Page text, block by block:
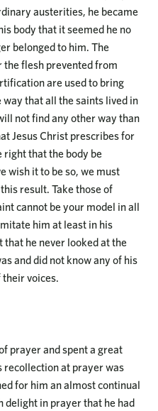
austerities, he became
body that it seemed he no
belonged to him. The
the flesh prevented from
are used to bring
that all the saints lived in
not find any other way than
Jesus Christ prescribes for
right that the body be
wish it to be so, we must
result. Take those of
cannot be your model in all
him at least in his
he never looked at the
and did not know any of his
their voices.
prayer and spent a great
recollection at prayer was
for him an almost continual
delight in prayer that he had